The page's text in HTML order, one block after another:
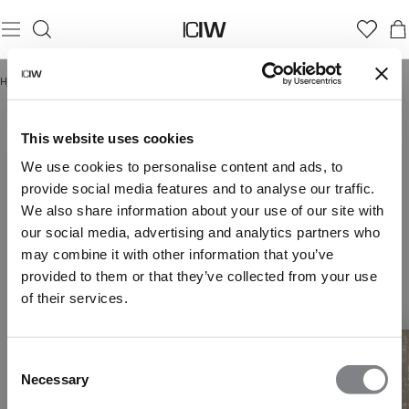
This website uses cookies
We use cookies to personalise content and ads, to
provide social media features and to analyse our traffic.
We also share information about your use of our site with
our social media, advertising and analytics partners who
may combine it with other information that you’ve
provided to them or that they’ve collected from your use
of their services.
Selection
Necessary
Hjem /
EVERYDAY COLLECTION WOMEN